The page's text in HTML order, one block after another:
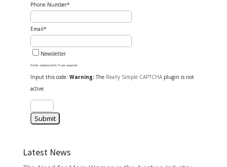
Phone Number*
Email*
Newsletter
Fields marked with (*) are required
Input this code: Warning:The Really Simple CAPTCHAplugin is not
active.
Latest News